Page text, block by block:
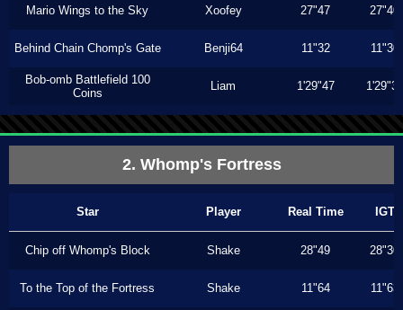
Mario Wings to the Sky Xoofey 27"47 27"40
Behind Chain Chomp's Gate Benji64 11"32 11"30
Bob-omb Battlefield 100
Coins
Liam 1'29"47 1'29"30
2. Whomp's Fortress
Star Player Real Time IGT
Chip off Whomp's Block Shake 28"49 28"30
To the Top of the Fortress Shake 11"64 11"63